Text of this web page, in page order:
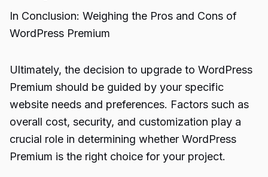
In Conclusion: Weighing the Pros and Cons of
WordPress Premium
Ultimately, the decision to upgrade to WordPress
Premium should be guided by your specific
website needs and preferences. Factors such as
overall cost, security, and customization play a
crucial role in determining whether WordPress
Premium is the right choice for your project.